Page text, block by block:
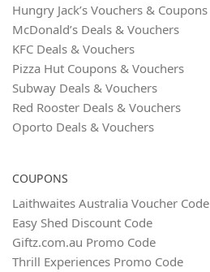
Hungry Jack’s Vouchers & Coupons
McDonald’s Deals & Vouchers
KFC Deals & Vouchers
Pizza Hut Coupons & Vouchers
Subway Deals & Vouchers
Red Rooster Deals & Vouchers
Oporto Deals & Vouchers
COUPONS
Laithwaites Australia Voucher Code
Easy Shed Discount Code
Giftz.com.au Promo Code
Thrill Experiences Promo Code